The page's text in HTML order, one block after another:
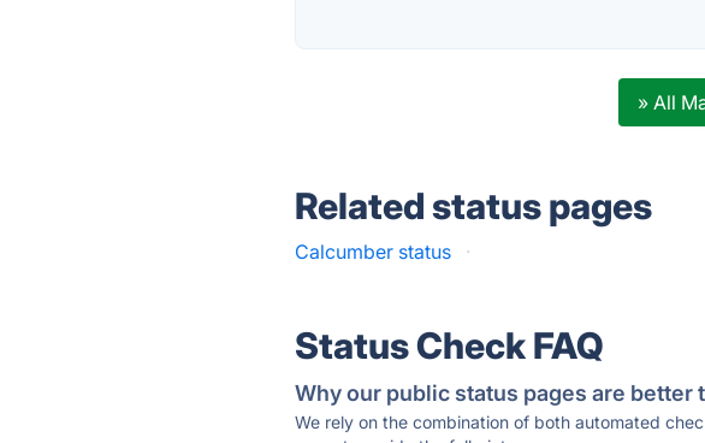
» All
Related status pages
Calcumber status ·
Status Check FAQ
Why our public status pages are better
We rely on the combination of both automated